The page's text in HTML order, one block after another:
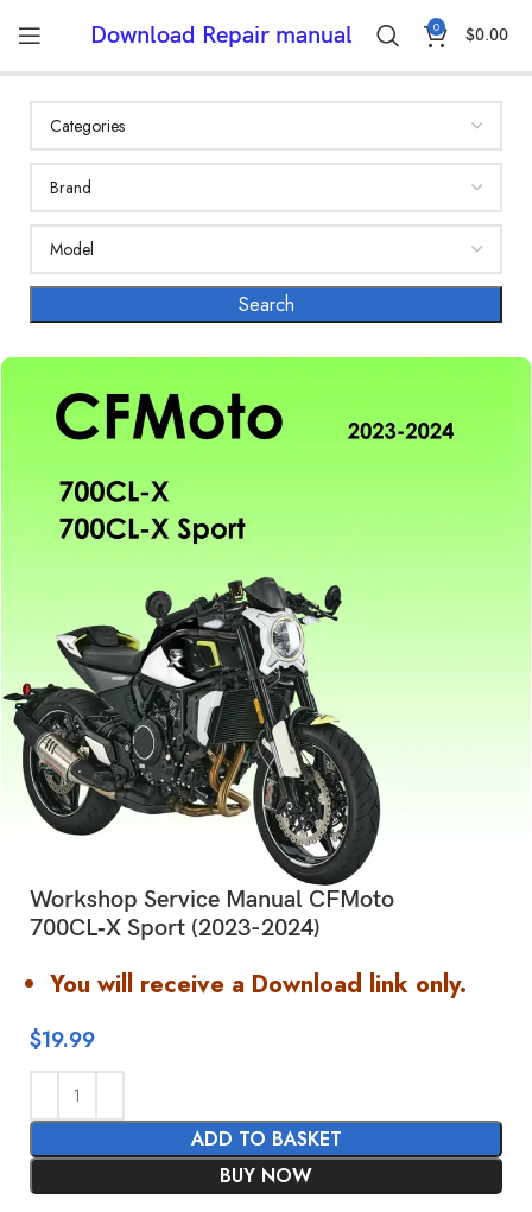
Download Repair manual 0 $0.00
Workshop Service Manual CFMoto
700CL‑X Sport (2023-2024)
You will receive a Download link only.
$19.99
ADD TO BASKET
BUY NOW